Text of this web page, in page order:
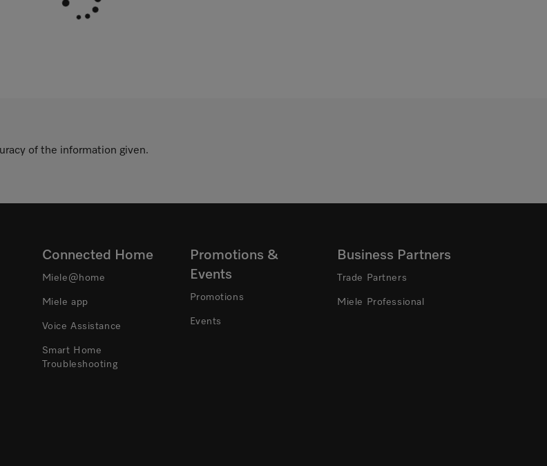
of the information given.
Connected Home
Miele@home
Miele app
Voice Assistance
Smart Home
Troubleshooting
Promotions &
Events
Promotions
Events
Business Partners
Trade Partners
Miele Professional